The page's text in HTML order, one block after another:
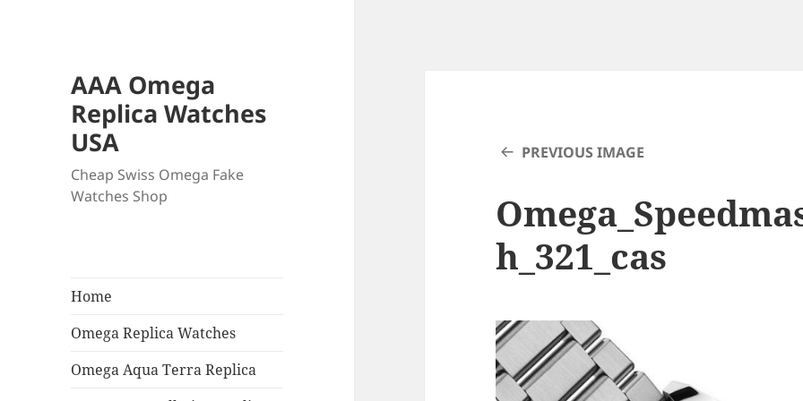
AAA Omega
Replica Watches
USA
Cheap Swiss Omega Fake
Watches Shop
Home
Omega Replica Watches
Omega Aqua Terra Replica
PREVIOUS IMAGE
h_321_cas